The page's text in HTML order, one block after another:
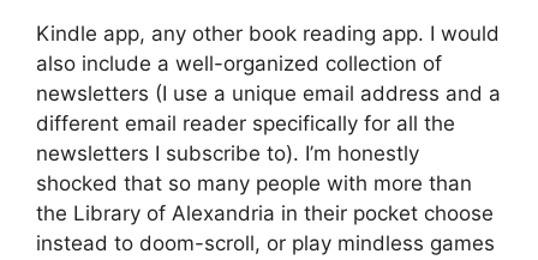
Kindle app, any other book reading app. I would
also include a well-organized collection of
newsletters (I use a unique email address and a
different email reader specifically for all the
newsletters I subscribe to). I’m honestly
shocked that so many people with more than
the Library of Alexandria in their pocket choose
instead to doom-scroll, or play mindless games